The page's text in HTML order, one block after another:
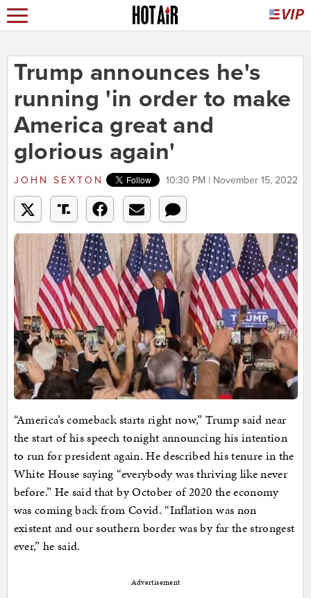
Trump announces he's
running 'in order to make
America great and
glorious again'
JOHN SEXTON 10:30 PM | November 15, 2022
“America’s comeback starts right now,” Trump said near
the start of his speech tonight announcing his intention
to run for president again. He described his tenure in the
White House saying “everybody was thriving like never
before.” He said that by October of 2020 the economy
was coming back from Covid. “Inflation was non
existent and our southern border was by far the strongest
ever,” he said.
Advertisement